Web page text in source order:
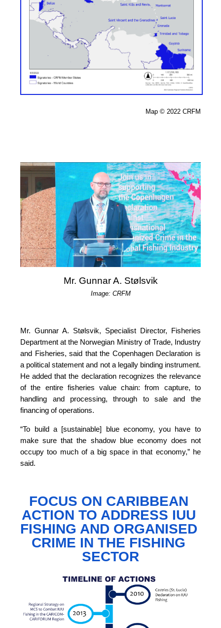
Map © 2022 CRFM
Mr. Gunnar A. Stølsvik
Image: CRFM
Mr. Gunnar A. Stølsvik, Specialist Director, Fisheries
Department at the Norwegian Ministry of Trade, Industry
and Fisheries, said that the Copenhagen Declaration is
a political statement and not a legally binding instrument.
He added that the declaration recognizes the relevance
of the entire fisheries value chain: from capture, to
handling and processing, through to sale and the
financing of operations.
“To build a [sustainable] blue economy, you have to
make sure that the shadow blue economy does not
occupy too much of a big space in that economy,” he
said.
FOCUS ON CARIBBEAN
ACTION TO ADDRESS IUU
FISHING AND ORGANISED
CRIME IN THE FISHING
SECTOR